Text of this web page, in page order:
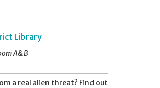
Library
A&B
a real alien threat? Find out